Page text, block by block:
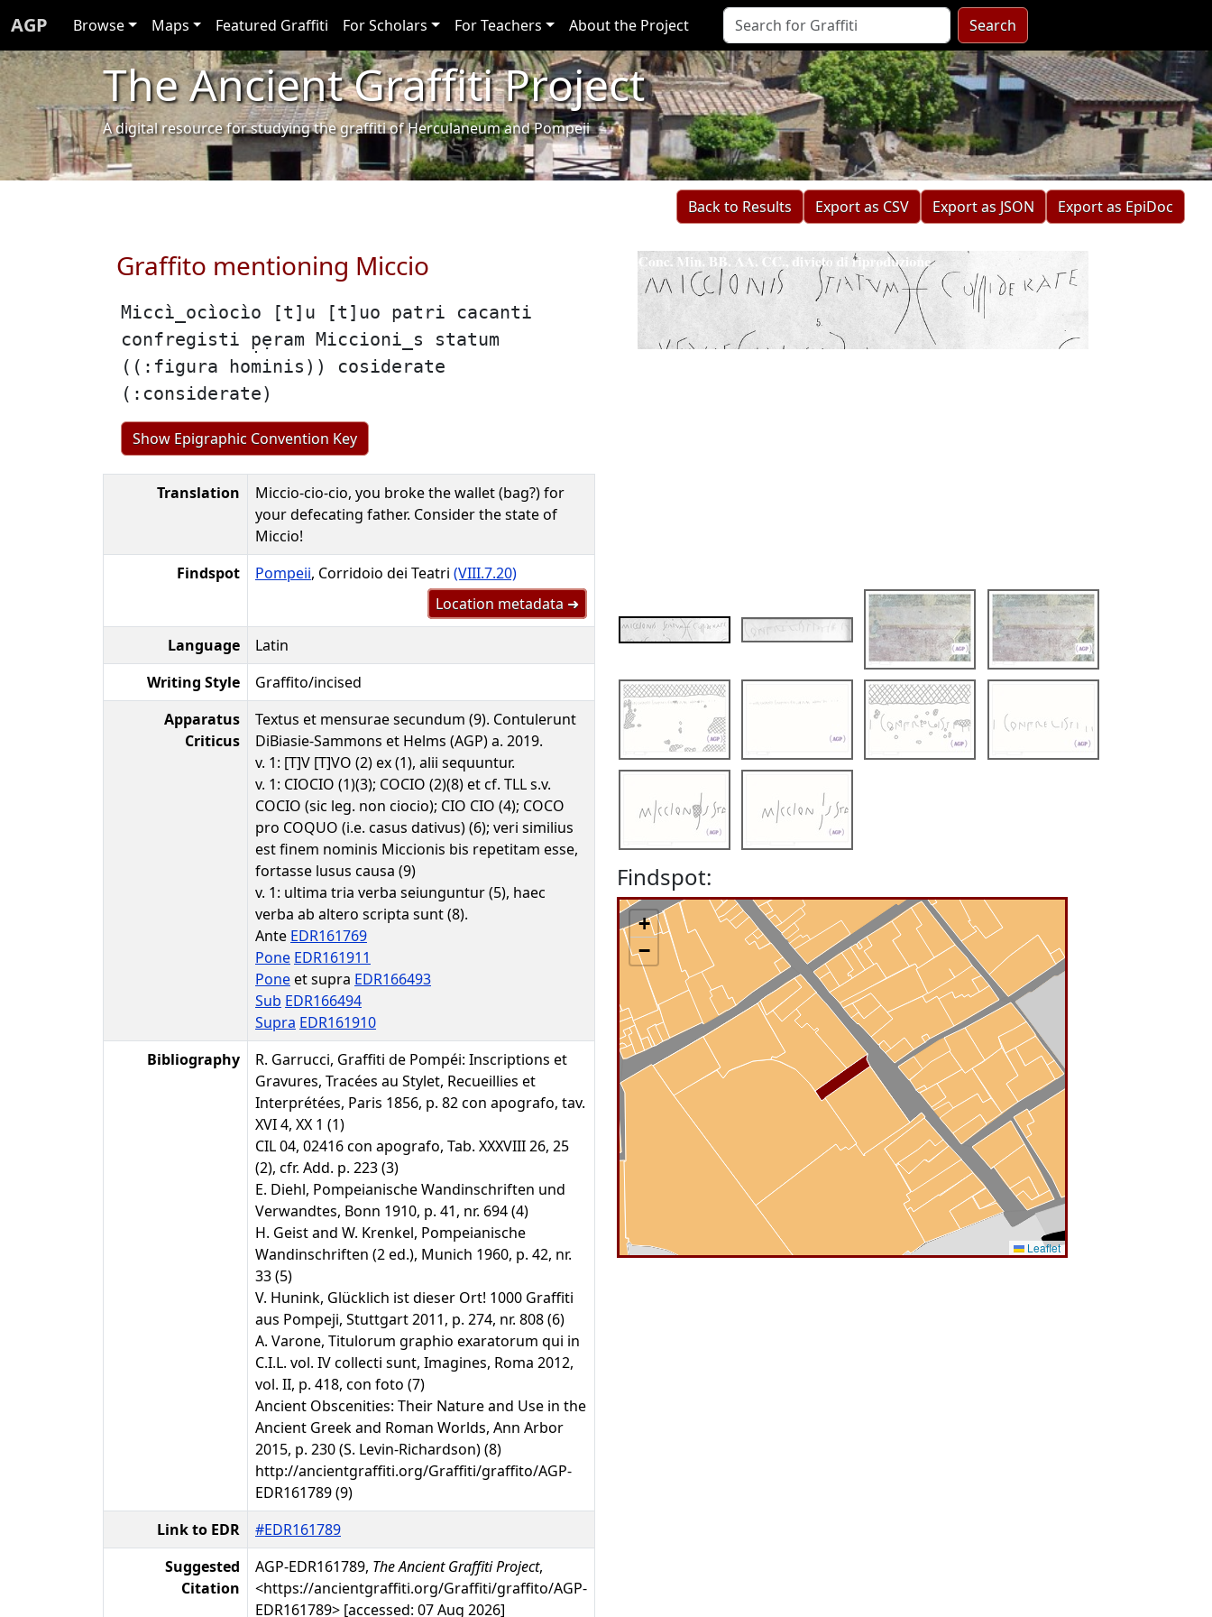
AGP Browse Maps Featured Graffiti For Scholars For Teachers About the Project Search
The Ancient Graffiti Project
A digital resource for studying the graffiti of Herculaneum and Pompeii
Back to Results Export as CSV Export as JSON Export as EpiDoc
Graffito mentioning Miccio
Miccì̲ocìocìo [t]u [t]uo patri cacanti
confregisti p̣ẹram Miccioni̲s statum
((:figura hominis)) cosiderate
(:considerate)
Show Epigraphic Convention Key
Translation
Miccio-cio-cio, you broke the wallet (bag?) for
your defecating father. Consider the state of
Miccio!
Findspot
Pompeii, Corridoio dei Teatri (VIII.7.20)
Location metadata ➜
Language
Latin
Writing Style
Graffito/incised
Apparatus
Criticus
Textus et mensurae secundum (9). Contulerunt
DiBiasie-Sammons et Helms (AGP) a. 2019.
v. 1: [T]V [T]VO (2) ex (1), alii sequuntur.
v. 1: CIOCIO (1)(3); COCIO (2)(8) et cf. TLL s.v.
COCIO (sic leg. non ciocio); CIO CIO (4); COCO
pro COQUO (i.e. casus dativus) (6); veri similius
est finem nominis Miccionis bis repetitam esse,
fortasse lusus causa (9)
v. 1: ultima tria verba seiunguntur (5), haec
verba ab altero scripta sunt (8).
Ante EDR161769
Pone EDR161911
Poneet supra EDR166493
Sub EDR166494
Supra EDR161910
Bibliography
R. Garrucci, Graffiti de Pompéi: Inscriptions et
Gravures, Tracées au Stylet, Recueillies et
Interprétées, Paris 1856, p. 82 con apografo, tav.
XVI 4, XX 1 (1)
CIL 04, 02416 con apografo, Tab. XXXVIII 26, 25
(2), cfr. Add. p. 223 (3)
E. Diehl, Pompeianische Wandinschriften und
Verwandtes, Bonn 1910, p. 41, nr. 694 (4)
H. Geist and W. Krenkel, Pompeianische
Wandinschriften (2 ed.), Munich 1960, p. 42, nr.
33 (5)
V. Hunink, Glücklich ist dieser Ort! 1000 Graffiti
aus Pompeji, Stuttgart 2011, p. 274, nr. 808 (6)
A. Varone, Titulorum graphio exaratorum qui in
C.I.L. vol. IV collecti sunt, Imagines, Roma 2012,
vol. II, p. 418, con foto (7)
Ancient Obscenities: Their Nature and Use in the
Ancient Greek and Roman Worlds, Ann Arbor
2015, p. 230 (S. Levin-Richardson) (8)
http://ancientgraffiti.org/Graffiti/graffito/AGP-
EDR161789 (9)
Link to EDR
#EDR161789
Suggested
Citation
AGP-EDR161789, The Ancient Graffiti Project,
<https://ancientgraffiti.org/Graffiti/graffito/AGP-
EDR161789> [accessed: 07 Aug 2026]
Findspot:
+
−
Leaflet